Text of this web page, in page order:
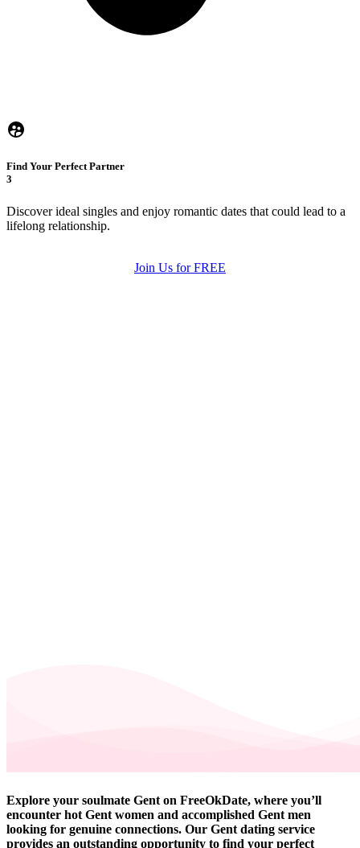
Find Your Perfect Partner
3
Discover ideal singles and enjoy romantic dates that could lead to a
lifelong relationship.
Join Us for FREE
Explore your soulmate Gent on FreeOkDate, where you’ll
encounter hot Gent women and accomplished Gent men
looking for genuine connections. Our Gent dating service
provides an outstanding opportunity to find your perfect